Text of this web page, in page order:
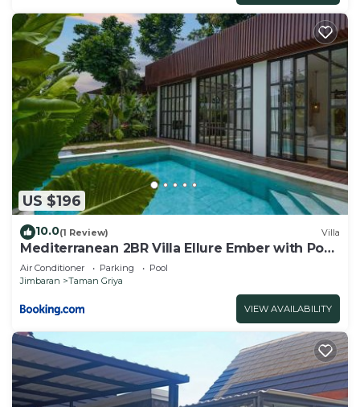
US $196
10.0(1 Review) Villa
Mediterranean 2BR Villa Ellure Ember with Pool
& Lush Garden
Air Conditioner Parking
Pool
Jimbaran
Taman Griya
VIEW AVAILABILITY